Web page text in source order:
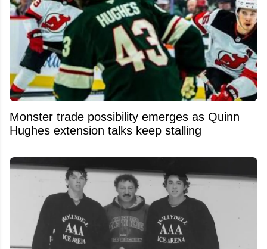
Monster trade possibility emerges as Quinn
Hughes extension talks keep stalling